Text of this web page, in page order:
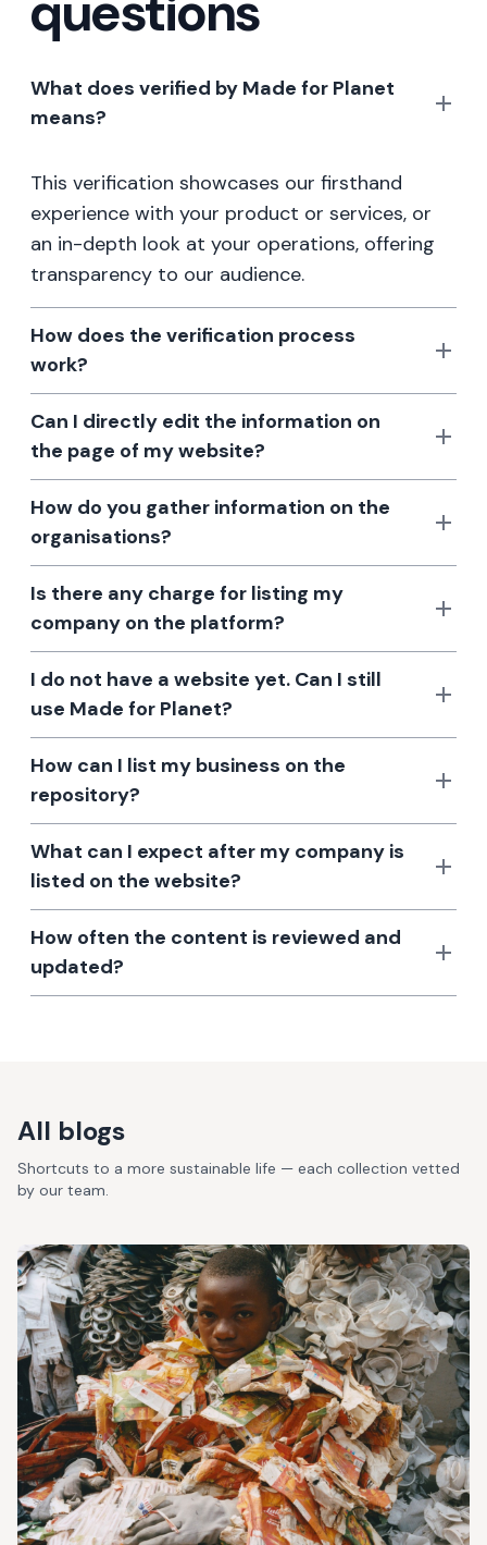
What does verified by Made for Planet
means?
This verification showcases our firsthand
experience with your product or services, or
an in-depth look at your operations, offering
transparency to our audience.
How does the verification process
work?
Can I directly edit the information on
the page of my website?
How do you gather information on the
organisations?
Is there any charge for listing my
company on the platform?
I do not have a website yet. Can I still
use Made for Planet?
How can I list my business on the
repository?
What can I expect after my company is
listed on the website?
How often the content is reviewed and
updated?
All blogs
Shortcuts to a more sustainable life — each collection vetted
by our team.